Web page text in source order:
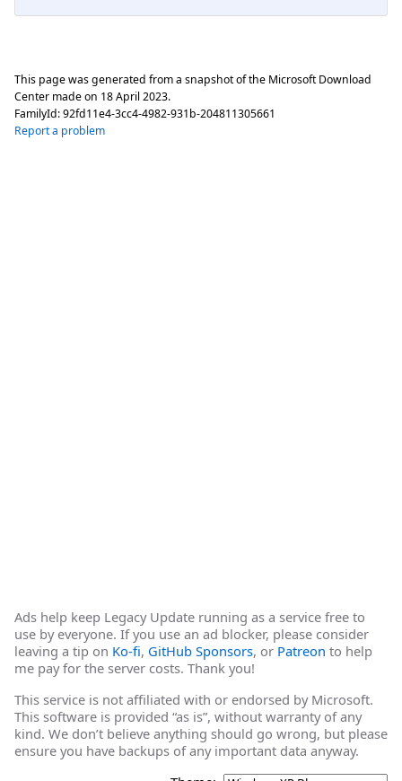
This page was generated from a snapshot of the Microsoft Download
Center made on 18 April 2023.
FamilyId:92fd11e4-3cc4-4982-931b-204811305661
Report a problem
Ads help keep Legacy Update running as a service free to
use by everyone. If you use an ad blocker, please consider
leaving a tip on Ko-fi, GitHub Sponsors, or Patreon to help
me pay for the server costs. Thank you!
This service is not affiliated with or endorsed by Microsoft.
This software is provided “as is”, without warranty of any
kind. We don’t believe anything should go wrong, but please
ensure you have backups of any important data anyway.